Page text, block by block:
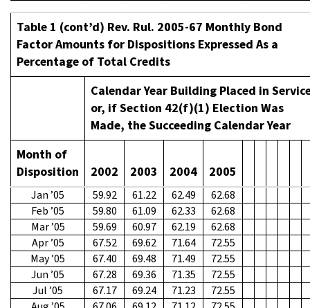
Table 1 (cont’d) Rev. Rul. 2005-67 Monthly Bond
Factor Amounts for Dispositions Expressed As a
Percentage of Total Credits
Calendar Year Building Placed in
or, if Section 42(f)(1) Election Was
Made, the Succeeding Calendar Year
Month of
Disposition
2002 2003 2004 2005
Jan ’05 59.92 61.22 62.49
62.68
Feb ’05
59.80 61.09 62.33
62.68
Mar ’05
59.69 60.97 62.19
62.68
Apr ’05
67.52 69.62 71.64
72.55
May ’05
67.40 69.48 71.49
72.55
Jun ’05
67.28 69.36 71.35
72.55
Jul ’05
67.17 69.24 71.23
72.55